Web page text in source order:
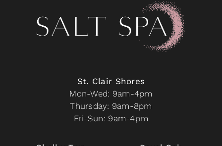
St. Clair Shores
Mon-Wed: 9am-4pm
Thursday: 9am-8pm
Fri-Sun: 9am-4pm